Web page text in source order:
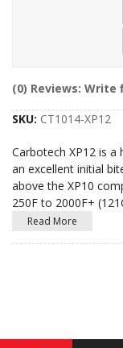
(0) Reviews:
SKU: CT1014-XP12
Carbotech XP12 is a
an excellent initial
above the XP10
250F to 2000F+
Read More